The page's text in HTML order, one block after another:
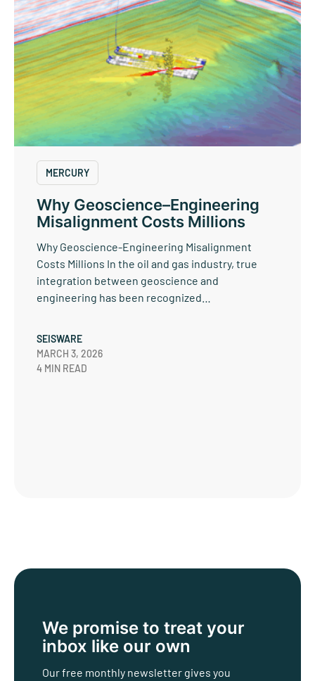
MERCURY
Why Geoscience–Engineering
Misalignment Costs Millions
Why Geoscience-Engineering Misalignment
Costs Millions In the oil and gas industry, true
integration between geoscience and
engineering has been recognized…
SEISWARE
MARCH 3, 2026
4 MIN READ
We promise to treat your
inbox like our own
Our free monthly newsletter gives you